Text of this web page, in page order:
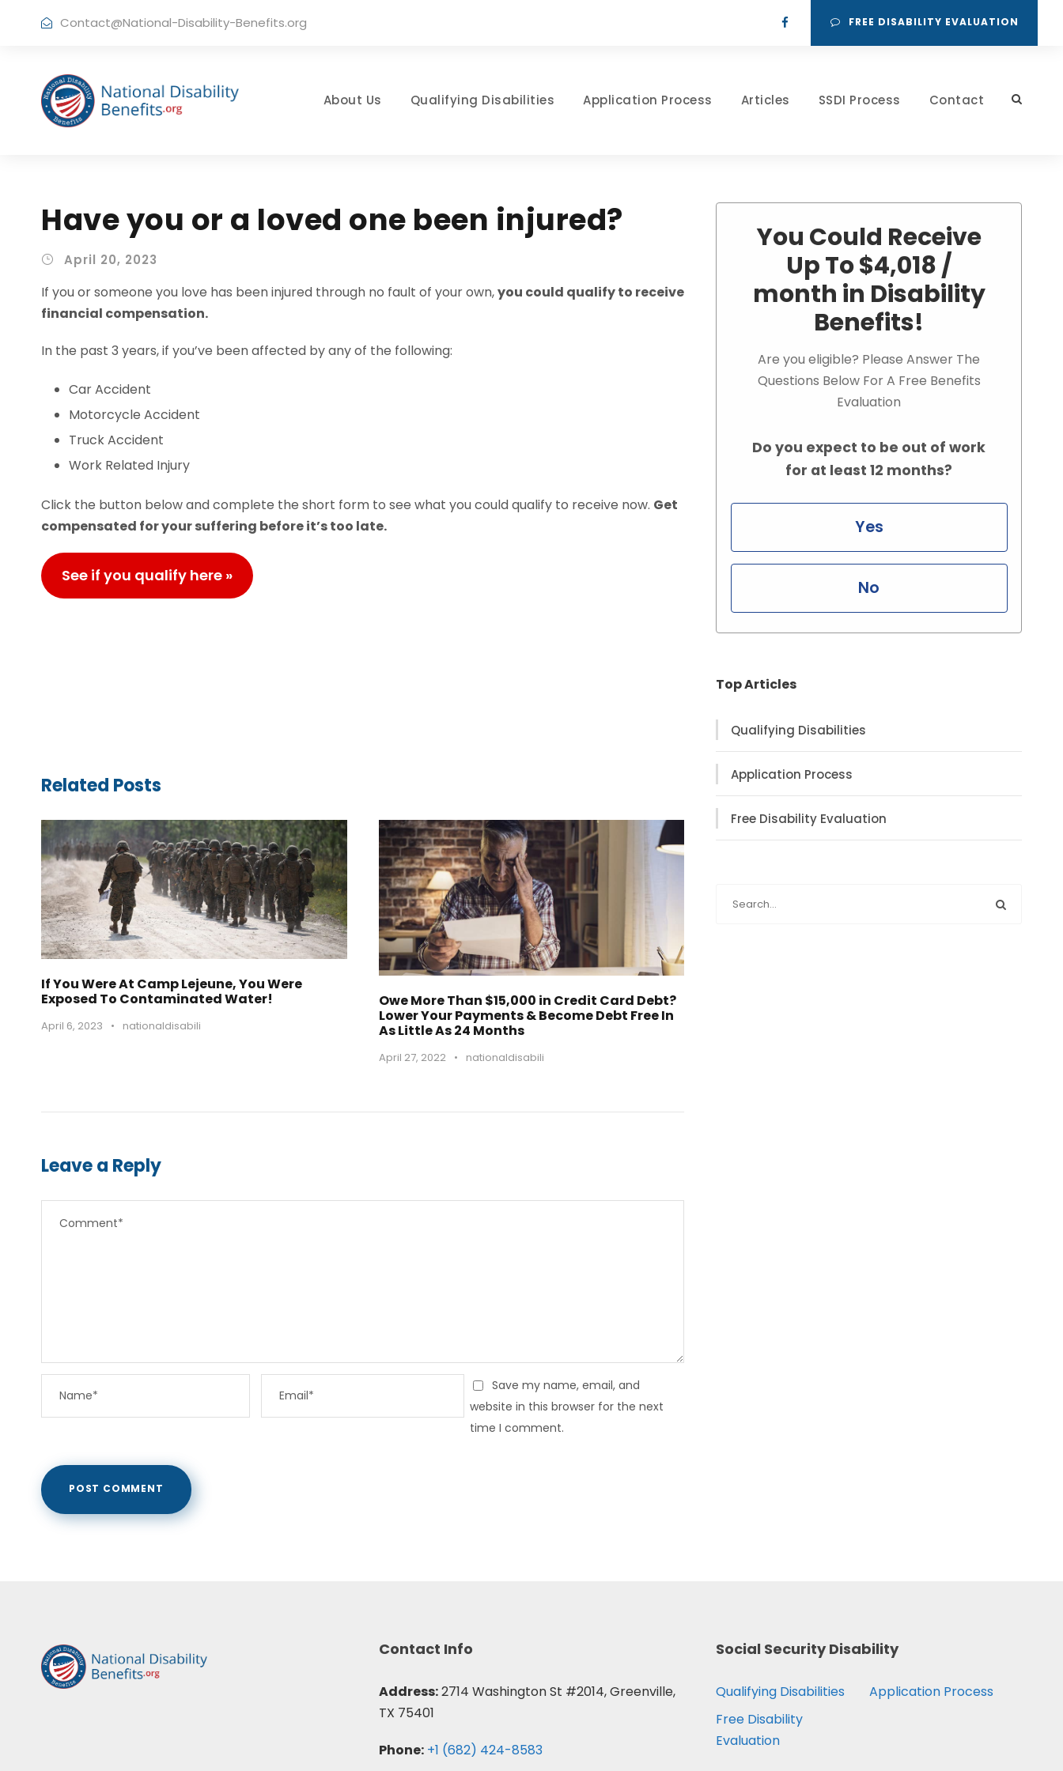
Contact@National-Disability-Benefits.org FREE DISABILITY EVALUATION
About Us Qualifying Disabilities Application Process Articles SSDI Process Contact
Have you or a loved one been injured?
April 20, 2023
If you or someone you love has been injured through no fault of your own,you could qualify to receive
financial compensation.
In the past 3 years, if you’ve been affected by any of the following:
Car Accident
Motorcycle Accident
Truck Accident
Work Related Injury
Click the button below and complete the short form to see what you could qualify to receive now. Get
compensated for your suffering before it’s too late.
See if you qualify here »
Related Posts
If You Were At Camp Lejeune, You Were
Exposed To Contaminated Water!
April 6, 2023 • nationaldisabili
Owe More Than $15,000 in Credit Card Debt?
Lower Your Payments & Become Debt Free In
As Little As 24 Months
April 27, 2022 • nationaldisabili
Leave a Reply
Save my name, email, and
website in this browser for the next
time I comment.
You Could Receive
Up To $4,018 /
month in Disability
Benefits!
Are you eligible? Please Answer The
Questions Below For A Free Benefits
Evaluation
Do you expect to be out of work
for at least 12 months?
Yes
No
Top Articles
Qualifying Disabilities
Application Process
Free Disability Evaluation
Contact Info
Address:2714 Washington St #2014, Greenville,
TX 75401
Phone: +1 (682) 424-8583
Social Security Disability
Qualifying Disabilities
Application Process
Free Disability
Evaluation